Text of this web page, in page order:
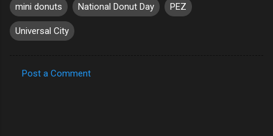
mini donuts National Donut Day PEZ
Universal City
Post a Comment